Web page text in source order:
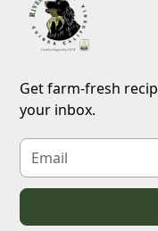
Get farm-fresh
your inbox.